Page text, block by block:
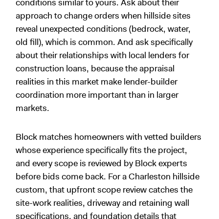
conditions similar to yours. Ask about their
approach to change orders when hillside sites
reveal unexpected conditions (bedrock, water,
old fill), which is common. And ask specifically
about their relationships with local lenders for
construction loans, because the appraisal
realities in this market make lender-builder
coordination more important than in larger
markets.
Block matches homeowners with vetted builders
whose experience specifically fits the project,
and every scope is reviewed by Block experts
before bids come back. For a Charleston hillside
custom, that upfront scope review catches the
site-work realities, driveway and retaining wall
specifications, and foundation details that